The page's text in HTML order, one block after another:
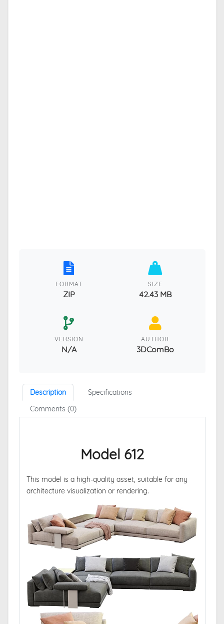
FORMAT
ZIP
SIZE
42.43 MB
VERSION
N/A
AUTHOR
3DComBo
Description
Specifications
Comments (0)
Model 612
This model is a high-quality asset, suitable for any
architecture visualization or rendering.